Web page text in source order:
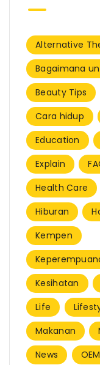
Alternative
Bagaimana
Beauty Tips
Cara hidup
Education
Explain
Health Care
Hiburan
Kempen
Kesihatan
Life
Makanan
News
OEM